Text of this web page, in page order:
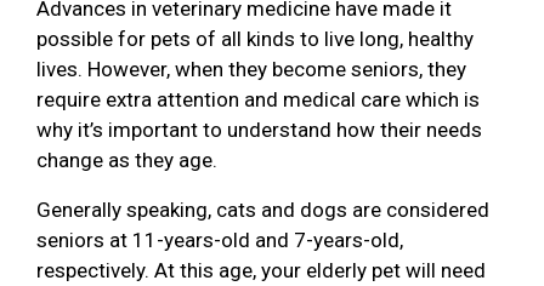
Advances in veterinary medicine have made it
possible for pets of all kinds to live long, healthy
lives. However, when they become seniors, they
require extra attention and medical care which is
why it’s important to understand how their needs
change as they age.
Generally speaking, cats and dogs are considered
seniors at 11-years-old and 7-years-old,
respectively. At this age, your elderly pet will need